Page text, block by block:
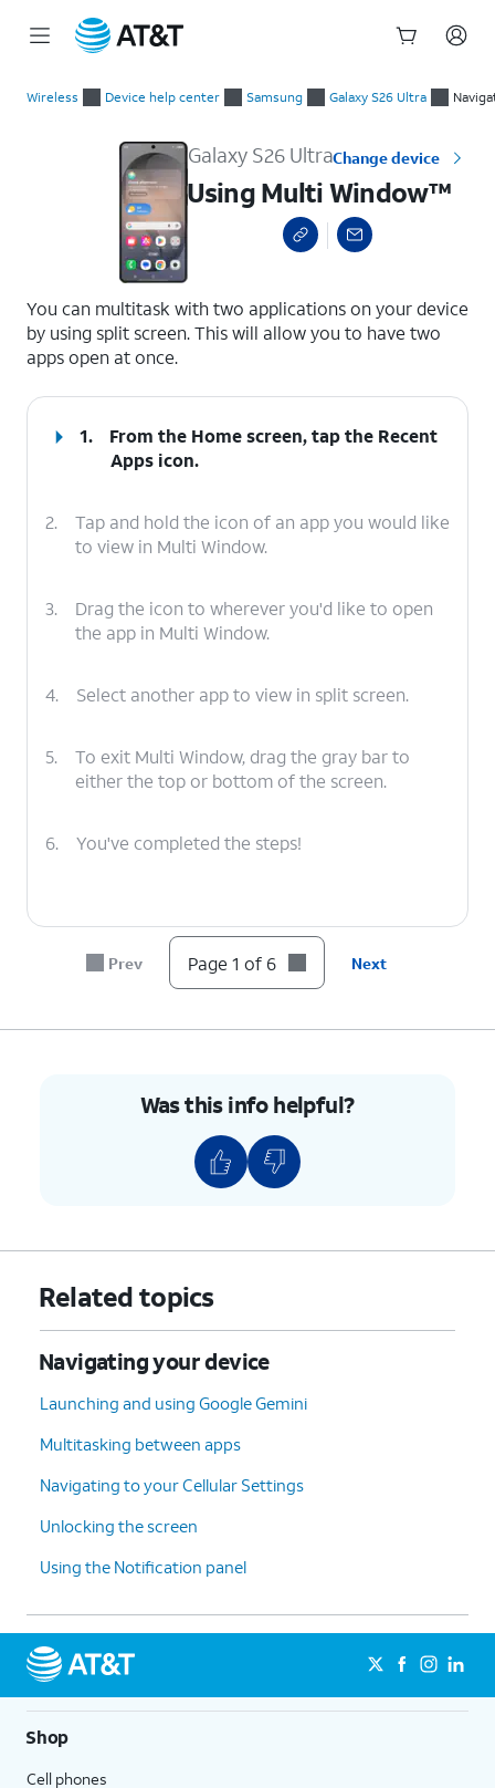
Wireless Device help center Samsung Galaxy S26 Ultra
Galaxy S26 UltraChange device
Using Multi Window™
You can multitask with two applications on your device
by using split screen. This will allow you to have two
apps open at once.
1. From the Home screen, tap the Recent
Apps icon.
2.
Tap and hold the icon of an app you would like
to view in Multi Window.
3.
Drag the icon to wherever you'd like to open
the app in Multi Window.
4. Select another app to view in split screen.
5.
To exit Multi Window, drag the gray bar to
either the top or bottom of the screen.
6. You've completed the steps!
Prev Page 1 of 6 Next
Was this info helpful?
Related topics
Navigating your device
Launching and using Google Gemini
Multitasking between apps
Navigating to your Cellular Settings
Unlocking the screen
Using the Notification panel
Shop
Cell phones